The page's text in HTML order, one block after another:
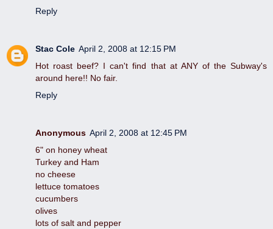
Reply
Stac Cole April 2, 2008 at 12:15 PM
Hot roast beef? I can't find that at ANY of the Subway's
around here!! No fair.
Reply
Anonymous April 2, 2008 at 12:45 PM
6" on honey wheat
Turkey and Ham
no cheese
lettuce tomatoes
cucumbers
olives
lots of salt and pepper